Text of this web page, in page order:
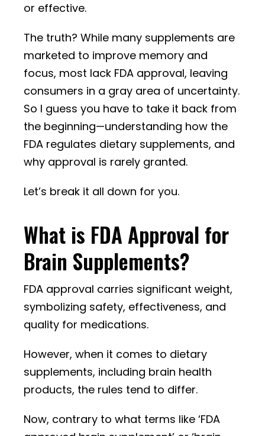
or effective.
The truth? While many supplements are
marketed to improve memory and
focus, most lack FDA approval, leaving
consumers in a gray area of uncertainty.
So I guess you have to take it back from
the beginning—understanding how the
FDA regulates dietary supplements, and
why approval is rarely granted.
Let’s break it all down for you.
What is FDA Approval for
Brain Supplements?
FDA approval carries significant weight,
symbolizing safety, effectiveness, and
quality for medications.
However, when it comes to dietary
supplements, including brain health
products, the rules tend to differ.
Now, contrary to what terms like ‘FDA